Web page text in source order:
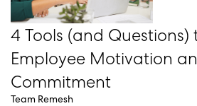
4 Tools (and
Employee Motivation
Commitment
Team Remesh